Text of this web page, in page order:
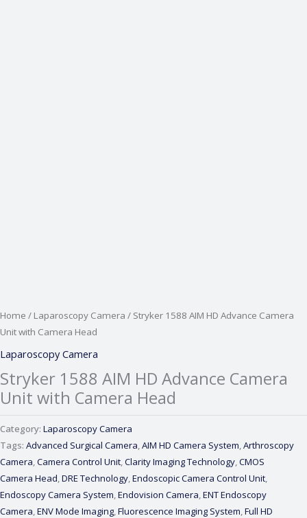
Home / Laparoscopy Camera / Stryker 1588 AIM HD Advance Camera
Unit with Camera Head
Laparoscopy Camera
Stryker 1588 AIM HD Advance Camera
Unit with Camera Head
Category: Laparoscopy Camera
Tags: Advanced Surgical Camera,AIM HD Camera System,Arthroscopy
Camera,Camera Control Unit,Clarity Imaging Technology,CMOS
Camera Head,DRE Technology,Endoscopic Camera Control Unit,
Endoscopy Camera System,Endovision Camera,ENT Endoscopy
Camera,ENV Mode Imaging,Fluorescence Imaging System,Full HD